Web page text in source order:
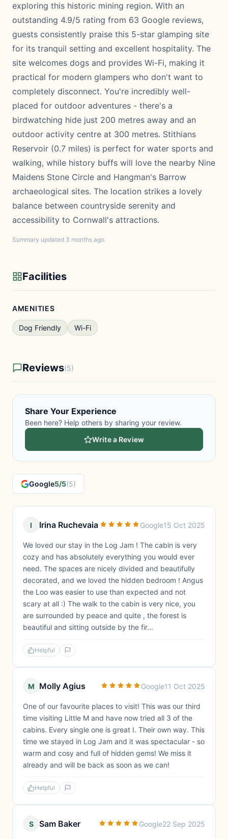
exploring this historic mining region. With an
outstanding 4.9/5 rating from 63 Google reviews,
guests consistently praise this 5-star glamping site
for its tranquil setting and excellent hospitality. The
site welcomes dogs and provides Wi-Fi, making it
practical for modern glampers who don't want to
completely disconnect. You're incredibly well-
placed for outdoor adventures - there's a
birdwatching hide just 200 metres away and an
outdoor activity centre at 300 metres. Stithians
Reservoir (0.7 miles) is perfect for water sports and
walking, while history buffs will love the nearby Nine
Maidens Stone Circle and Hangman's Barrow
archaeological sites. The location strikes a lovely
balance between countryside serenity and
accessibility to Cornwall's attractions.
Summary updated 3 months ago
Facilities
AMENITIES
Dog Friendly Wi-Fi
Reviews(5)
Share Your Experience
Been here? Help others by sharing your review.
Write a Review
Google5/5(5)
I Irina Ruchevaia Google15 Oct 2025
We loved our stay in the Log Jam ! The cabin is very
cozy and has absolutely everything you would ever
need. The spaces are nicely divided and beautifully
decorated, and we loved the hidden bedroom ! Angus
the Loo was easier to use than expected and not
scary at all :) The walk to the cabin is very nice, you
are surrounded by peace and quite , the forest is
beautiful and sitting outside by the fir...
Helpful
M Molly Agius Google11 Oct 2025
One of our favourite places to visit! This was our third
time visiting Little M and have now tried all 3 of the
cabins. Every single one is great I. Their own way. This
time we stayed in Log Jam and it was spectacular - so
warm and cosy and full of hidden gems! We miss it
already and will be back as soon as we can!
Helpful
S Sam Baker Google22 Sep 2025